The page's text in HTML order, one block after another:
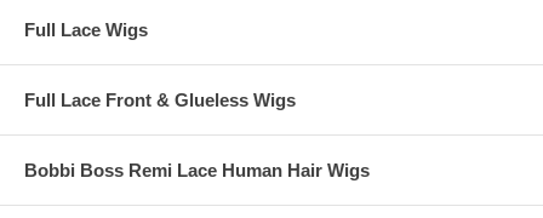
Full Lace Wigs
Full Lace Front & Glueless Wigs
Bobbi Boss Remi Lace Human Hair Wigs